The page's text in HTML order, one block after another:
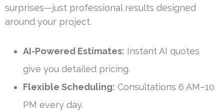
surprises—just professional results designed
around your project.
AI-Powered Estimates: Instant AI quotes
give you detailed pricing.
Flexible Scheduling: Consultations 6 AM–10
PM every day.